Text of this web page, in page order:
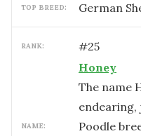
TOP BREED: German
RANK: #25
NAME:
Honey
The name
endearing,
Poodle